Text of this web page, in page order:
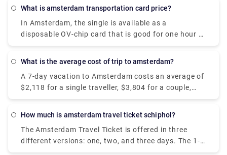
What is amsterdam transportation card price?
In Amsterdam, the single is available as a
disposable OV-chip card that is good for one hour of
travel on GVB public transportation, including
of the initial check-in.
What is the average cost of trip to amsterdam?
A 7-day vacation to Amsterdam costs an average of
$2,118 for a single traveller, $3,804 for a couple,
and $7,131 for a family of four. Hotels in
night, with an average of $153, while most vacation
rentals range in price from $280 to $590 per night
for the complete property.
How much is amsterdam travel ticket schiphol?
The Amsterdam Travel Ticket is offered in three
different versions: one, two, and three days. The 1-
day ticket costs 17 euros, the 2-day ticket costs